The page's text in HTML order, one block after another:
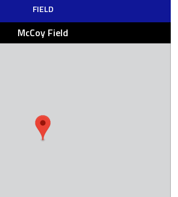
FIELD
McCoy Field